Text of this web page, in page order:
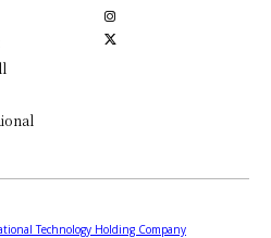
Technology Holding Company